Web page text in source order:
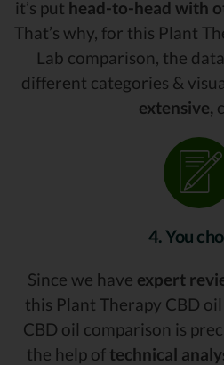
it’s put head-to-head with
That’s why, for this Plant
Lab comparison, the
different categories &
extensive,
4. You
Since we have expert
this Plant Therapy CBD
CBD oil comparison is
the help of technical